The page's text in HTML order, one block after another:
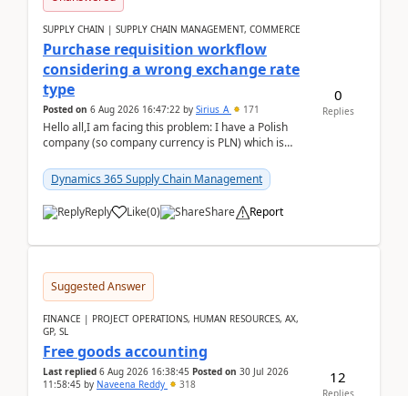
SUPPLY CHAIN | SUPPLY CHAIN MANAGEMENT, COMMERCE
Purchase requisition workflow
considering a wrong exchange rate
type
Posted on 6 Aug 2026 16:47:22 by Sirius_A 171
Hello all,I am facing this problem: I have a Polish
company (so company currency is PLN) which is
yo...Dynamics 365 Supply Chain Management
Reply Like(0) Share Report
0
Replies
Suggested Answer
FINANCE | PROJECT OPERATIONS, HUMAN RESOURCES, AX,
GP, SL
Free goods accounting
Last replied 6 Aug 2026 16:38:45 Posted on 30 Jul 2026
11:58:45 by Naveena Reddy 318 12
Replies